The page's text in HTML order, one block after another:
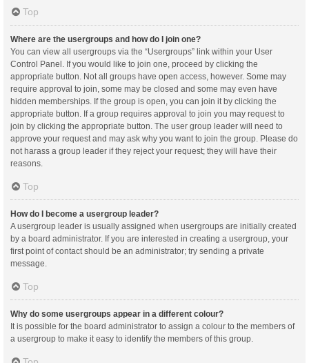
Top
Where are the usergroups and how do I join one?
You can view all usergroups via the “Usergroups” link within your User
Control Panel. If you would like to join one, proceed by clicking the
appropriate button. Not all groups have open access, however. Some may
require approval to join, some may be closed and some may even have
hidden memberships. If the group is open, you can join it by clicking the
appropriate button. If a group requires approval to join you may request to
join by clicking the appropriate button. The user group leader will need to
approve your request and may ask why you want to join the group. Please do
not harass a group leader if they reject your request; they will have their
reasons.
Top
How do I become a usergroup leader?
A usergroup leader is usually assigned when usergroups are initially created
by a board administrator. If you are interested in creating a usergroup, your
first point of contact should be an administrator; try sending a private
message.
Top
Why do some usergroups appear in a different colour?
It is possible for the board administrator to assign a colour to the members of
a usergroup to make it easy to identify the members of this group.